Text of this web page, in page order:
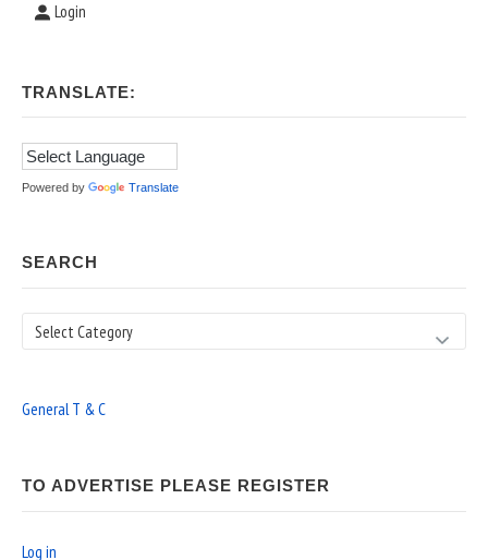
Login
TRANSLATE:
Powered by Translate
SEARCH
Search
General T & C
TO ADVERTISE PLEASE REGISTER
Log in